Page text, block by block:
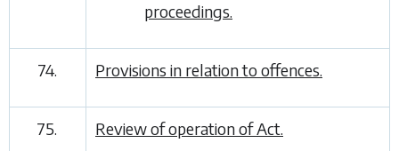
proceedings.
74. Provisions in relation to offences.
75. Review of operation of Act.